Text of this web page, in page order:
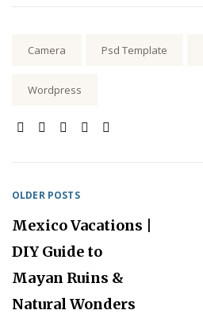
Camera Psd Template
Wordpress
SHARE:
OLDER POSTS
Mexico Vacations |
DIY Guide to
Mayan Ruins &
Natural Wonders